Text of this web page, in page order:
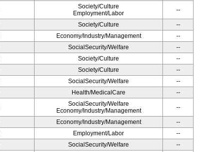
Society/Culture
Employment/Labor
--
Society/Culture
--
Economy/Industry/Management
--
SocialSecurity/Welfare
--
Society/Culture
--
Society/Culture
--
SocialSecurity/Welfare
--
Health/MedicalCare --
SocialSecurity/Welfare
Economy/Industry/Management
--
Economy/Industry/Management
--
Employment/Labor
--
SocialSecurity/Welfare
--